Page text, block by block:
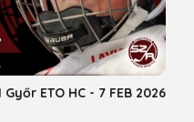
ETO HC - 7 FEB 2026